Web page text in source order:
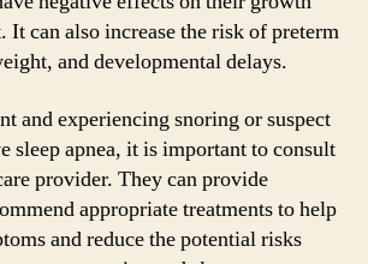
It can also increase the risk of preterm
and developmental delays.
and experiencing snoring or suspect
sleep apnea, it is important to consult
provider. They can provide
appropriate treatments to help
and reduce the potential risks